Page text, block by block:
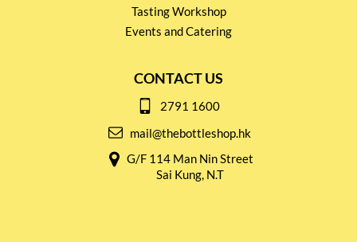
Tasting Workshop
Events and Catering
CONTACT US
2791 1600
mail@thebottleshop.hk
G/F 114 Man Nin Street
Sai Kung, N.T